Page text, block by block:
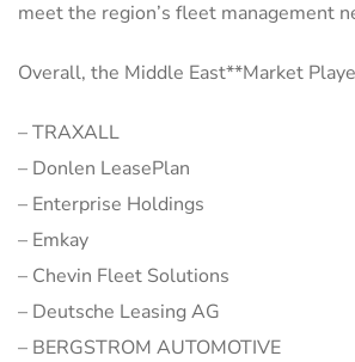
meet the region’s fleet management
Overall, the Middle East**Market
– TRAXALL
– Donlen LeasePlan
– Enterprise Holdings
– Emkay
– Chevin Fleet Solutions
– Deutsche Leasing AG
– BERGSTROM AUTOMOTIVE